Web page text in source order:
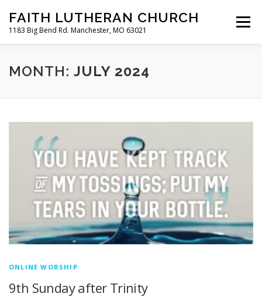
content
FAITH LUTHERAN CHURCH
1183 Big Bend Rd. Manchester, MO 63021
Menu
HOME ABOUT US ONLINE WORSHIP
CLC MAP
MONTH: JULY 2024
ONLINE WORSHIP
9th Sunday after Trinity